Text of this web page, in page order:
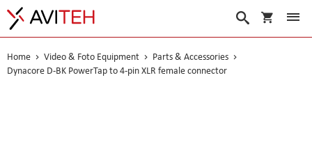
My Cart
Search
Home Video & Foto Equipment
Parts & Accessories
Dynacore D-BK PowerTap to 4-pin XLR female connector